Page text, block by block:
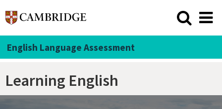
English Language Assessment
Learning English